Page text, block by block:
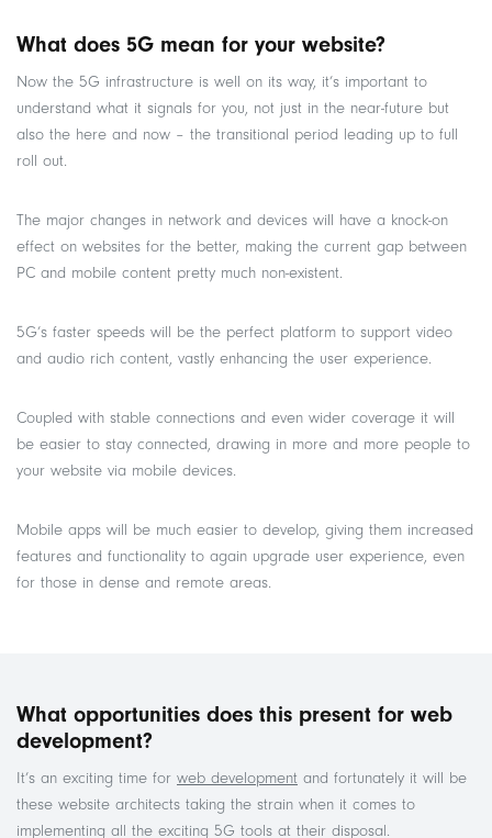
What does 5G mean for your website?
Now the 5G infrastructure is well on its way, it’s important to
understand what it signals for you, not just in the near-future but
also the here and now – the transitional period leading up to full
roll out.
The major changes in network and devices will have a knock-on
effect on websites for the better, making the current gap between
PC and mobile content pretty much non-existent.
5G’s faster speeds will be the perfect platform to support video
and audio rich content, vastly enhancing the user experience.
Coupled with stable connections and even wider coverage it will
be easier to stay connected, drawing in more and more people to
your website via mobile devices.
Mobile apps will be much easier to develop, giving them increased
features and functionality to again upgrade user experience, even
for those in dense and remote areas.
What opportunities does this present for web
development?
It’s an exciting time for web development and fortunately it will be
these website architects taking the strain when it comes to
implementing all the exciting 5G tools at their disposal.